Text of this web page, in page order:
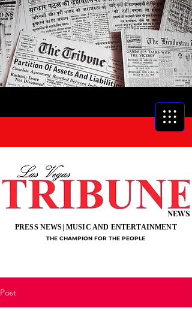
NEWS
THE CHAMPION FOR THE PEOPLE
PRESS NEWS| MUSIC AND ENTERTAINMENT
Post